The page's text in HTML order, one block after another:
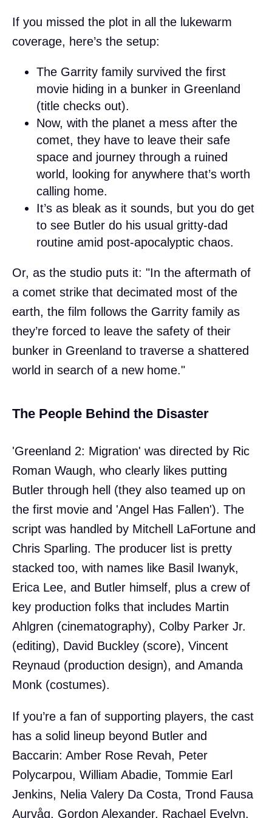
If you missed the plot in all the lukewarm
coverage, here’s the setup:
The Garrity family survived the first
movie hiding in a bunker in Greenland
(title checks out).
Now, with the planet a mess after the
comet, they have to leave their safe
space and journey through a ruined
world, looking for anywhere that’s worth
calling home.
It’s as bleak as it sounds, but you do get
to see Butler do his usual gritty-dad
routine amid post-apocalyptic chaos.
Or, as the studio puts it: "In the aftermath of
a comet strike that decimated most of the
earth, the film follows the Garrity family as
they’re forced to leave the safety of their
bunker in Greenland to traverse a shattered
world in search of a new home."
The People Behind the Disaster
'Greenland 2: Migration' was directed by Ric
Roman Waugh, who clearly likes putting
Butler through hell (they also teamed up on
the first movie and 'Angel Has Fallen'). The
script was handled by Mitchell LaFortune and
Chris Sparling. The producer list is pretty
stacked too, with names like Basil Iwanyk,
Erica Lee, and Butler himself, plus a crew of
key production folks that includes Martin
Ahlgren (cinematography), Colby Parker Jr.
(editing), David Buckley (score), Vincent
Reynaud (production design), and Amanda
Monk (costumes).
If you’re a fan of supporting players, the cast
has a solid lineup beyond Butler and
Baccarin: Amber Rose Revah, Peter
Polycarpou, William Abadie, Tommie Earl
Jenkins, Nelia Valery Da Costa, Trond Fausa
Aurvåg, Gordon Alexander, Rachael Evelyn,